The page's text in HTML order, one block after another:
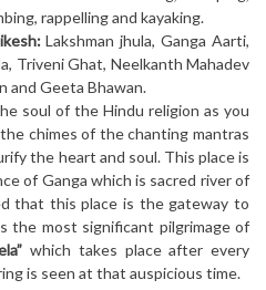
rappelling and kayaking.
Lakshman jhula, Ganga Aarti,
Triveni Ghat, Neelkanth Mahadev
and Geeta Bhawan.
soul of the Hindu religion as you
chimes of the chanting mantras
the heart and soul. This place is
of Ganga which is sacred river of
that this place is the gateway to
the most significant pilgrimage of
which takes place after every
is seen at that auspicious time.